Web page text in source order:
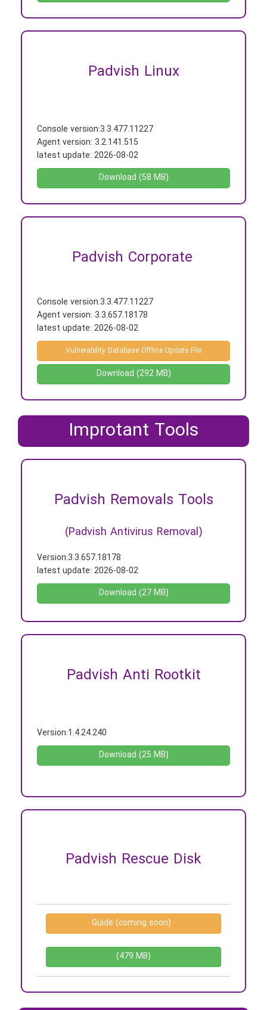
Padvish Linux
Console version:3.3.477.11227
Agent version: 3.2.141.515
latest update: 2026-08-02
Download (58 MB)
Padvish Corporate
Console version:3.3.477.11227
Agent version: 3.3.657.18178
latest update: 2026-08-02
Vulnerability Database Offline Update File
Download (292 MB)
Improtant Tools
Padvish Removals Tools
(Padvish Antivirus Removal)
Version:3.3.657.18178
latest update: 2026-08-02
Download (27 MB)
Padvish Anti Rootkit
Version:1.4.24.240
Download (25 MB)
Padvish Rescue Disk
Guide (coming soon)
(479 MB)